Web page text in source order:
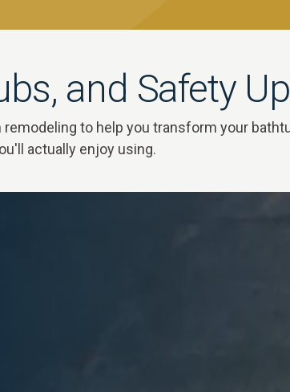
and Safety
to help you transform your
actually enjoy using.